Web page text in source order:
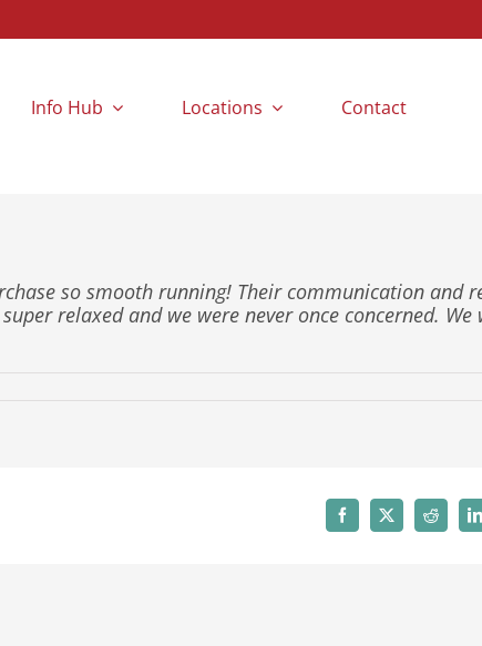
Info Hub Locations Contact
so smooth running! Their communication and
relaxed and we were never once concerned.
Facebook
X Reddit